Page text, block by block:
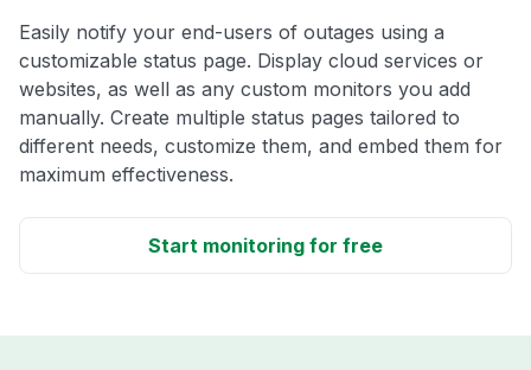
Easily notify your end-users of outages using a
customizable status page. Display cloud services or
websites, as well as any custom monitors you add
manually. Create multiple status pages tailored to
different needs, customize them, and embed them for
maximum effectiveness.
Start monitoring for free